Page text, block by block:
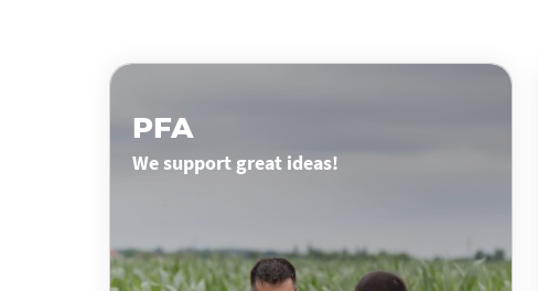
PFA
We support great ideas!